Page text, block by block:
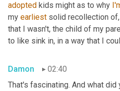
adopted kids might as to why
my earliest solid recollection
that I wasn't, the child of my
to like sink in, in a way that I
Damon
02:40
That's fascinating. And what